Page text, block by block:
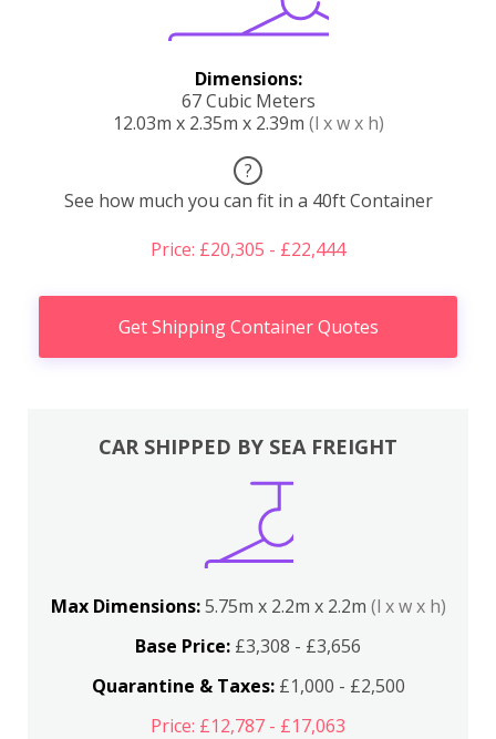
Dimensions:
67 Cubic Meters
12.03m x 2.35m x 2.39m (l x w x h)
?
See how much you can fit in a 40ft Container
Price: £20,305 - £22,444
Get Shipping Container Quotes
CAR SHIPPED BY SEA FREIGHT
Max Dimensions:5.75m x 2.2m x 2.2m (l x w x h)
Base Price: £3,308 - £3,656
Quarantine & Taxes:£1,000 - £2,500
Price: £12,787 - £17,063